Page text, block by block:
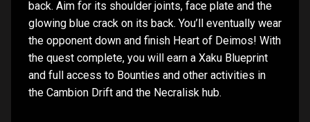
back. Aim for its shoulder joints, face plate and the
glowing blue crack on its back. You’ll eventually wear
the opponent down and finish Heart of Deimos! With
the quest complete, you will earn a Xaku Blueprint
and full access to Bounties and other activities in
the Cambion Drift and the Necralisk hub.